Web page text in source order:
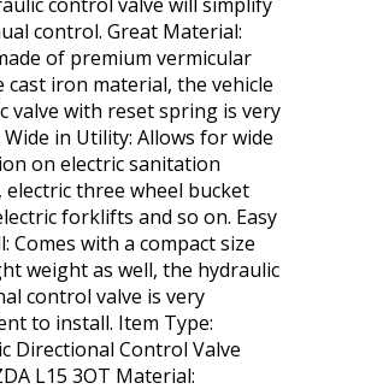
control. Great Material:
of premium vermicular
cast iron material, the vehicle
valve with reset spring is very
in Utility: Allows for wide
on electric sanitation
electric three wheel bucket
forklifts and so on. Easy
Comes with a compact size
weight as well, the hydraulic
control valve is very
to install. Item Type:
Directional Control Valve
L15 3OT Material: